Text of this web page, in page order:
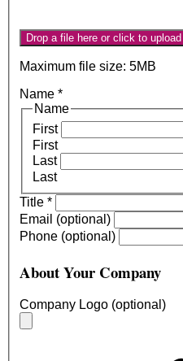
Drop a file here or click to upload
Maximum file size: 5MB
Name *
Name
First
First
Last
Last
Title *
Email (optional)
Phone (optional)
About Your Company
Company Logo (optional)